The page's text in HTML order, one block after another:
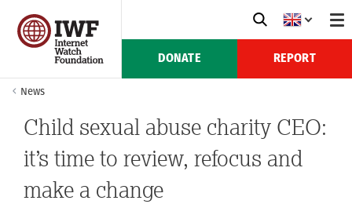
DONATE REPORT
News
Child sexual abuse charity CEO:
it’s time to review, refocus and
make a change